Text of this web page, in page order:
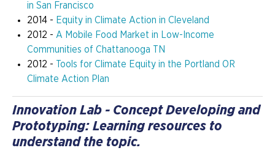
in San Francisco
2014 - Equity in Climate Action in Cleveland
2012 - A Mobile Food Market in Low-Income
Communities of Chattanooga TN
2012 -
Tools for Climate Equity in the Portland OR
Climate Action Plan
Innovation Lab - Concept Developing and
Prototyping: Learning resources to
understand the topic.